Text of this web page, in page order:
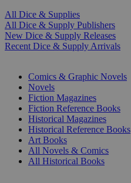
All Dice & Supplies
All Dice & Supply Publishers
New Dice & Supply Releases
Recent Dice & Supply Arrivals
Comics & Graphic Novels
Novels
Fiction Magazines
Fiction Reference Books
Historical Magazines
Historical Reference Books
Art Books
All Novels & Comics
All Historical Books